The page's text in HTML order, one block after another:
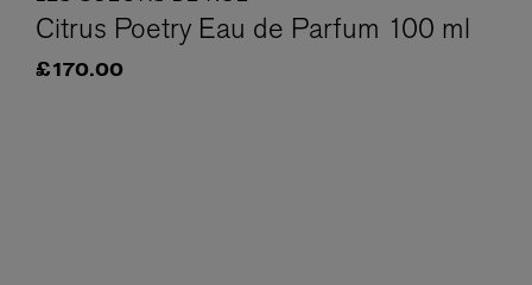
Citrus Poetry Eau de Parfum 100 ml
£170.00